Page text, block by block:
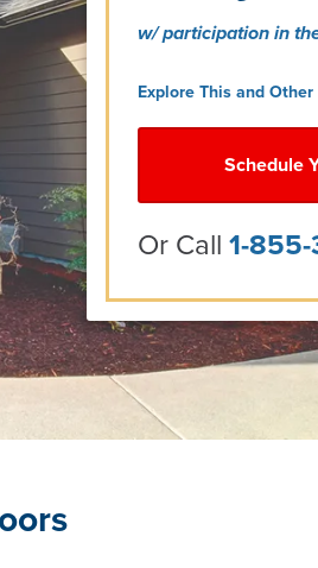
w/ participation in
Explore This and
Schedule
Or Call 1-